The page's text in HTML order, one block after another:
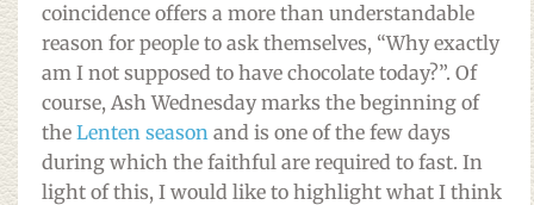
coincidence offers a more than understandable
reason for people to ask themselves, “Why exactly
am I not supposed to have chocolate today?”. Of
course, Ash Wednesday marks the beginning of
the Lenten season and is one of the few days
during which the faithful are required to fast. In
light of this, I would like to highlight what I think